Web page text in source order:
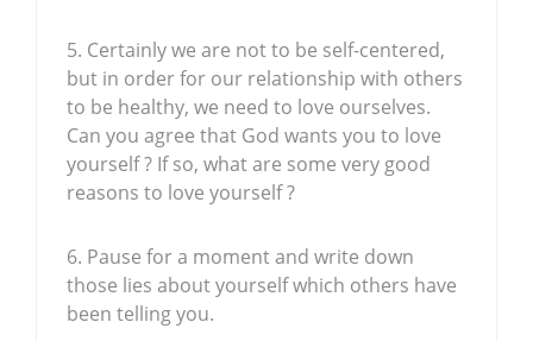
5. Certainly we are not to be self-centered,
but in order for our relationship with others
to be healthy, we need to love ourselves.
Can you agree that God wants you to love
yourself ? If so, what are some very good
reasons to love yourself ?
6. Pause for a moment and write down
those lies about yourself which others have
been telling you.